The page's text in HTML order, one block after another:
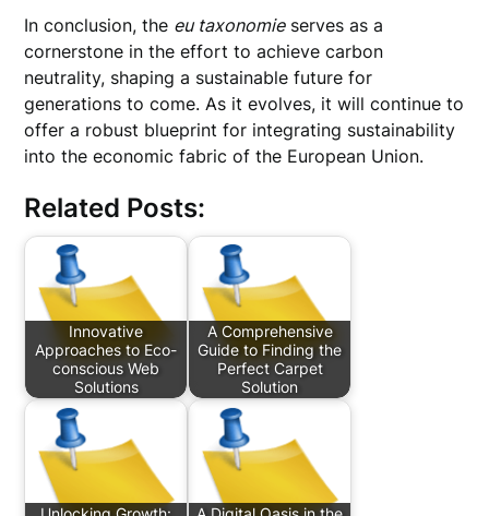
In conclusion, the eu taxonomieserves as a
cornerstone in the effort to achieve carbon
neutrality, shaping a sustainable future for
generations to come. As it evolves, it will continue to
offer a robust blueprint for integrating sustainability
into the economic fabric of the European Union.
Related Posts:
Innovative
Approaches to Eco-
conscious Web
Solutions
A Comprehensive
Guide to Finding the
Perfect Carpet
Solution